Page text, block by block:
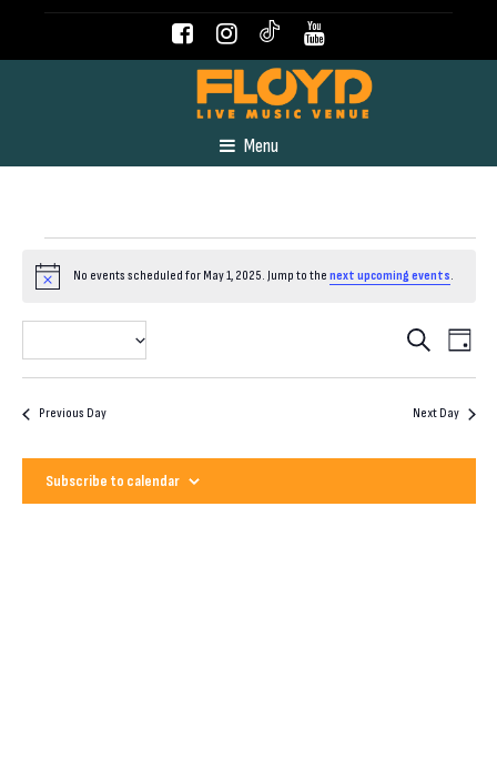
Menu
Events
for
May
1,
Notice No events scheduled for May 1, 2025. Jump to the next upcoming events.
and
Views
Search
Day
Previous Day Next Day
Subscribe to calendar